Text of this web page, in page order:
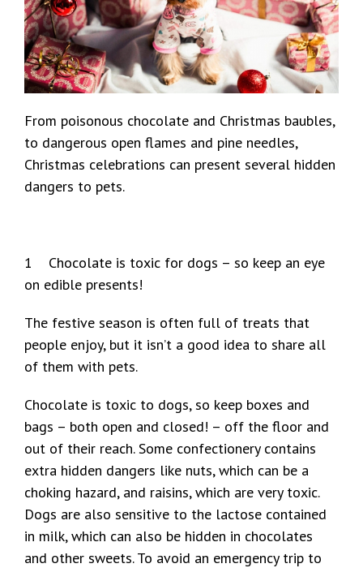
From poisonous chocolate and Christmas baubles,
to dangerous open flames and pine needles,
Christmas celebrations can present several hidden
dangers to pets.
1 Chocolate is toxic for dogs – so keep an eye
on edible presents!
The festive season is often full of treats that
people enjoy, but it isn’t a good idea to share all
of them with pets.
Chocolate is toxic to dogs, so keep boxes and
bags – both open and closed! – off the floor and
out of their reach. Some confectionery contains
extra hidden dangers like nuts, which can be a
choking hazard, and raisins, which are very toxic.
Dogs are also sensitive to the lactose contained
in milk, which can also be hidden in chocolates
and other sweets. To avoid an emergency trip to